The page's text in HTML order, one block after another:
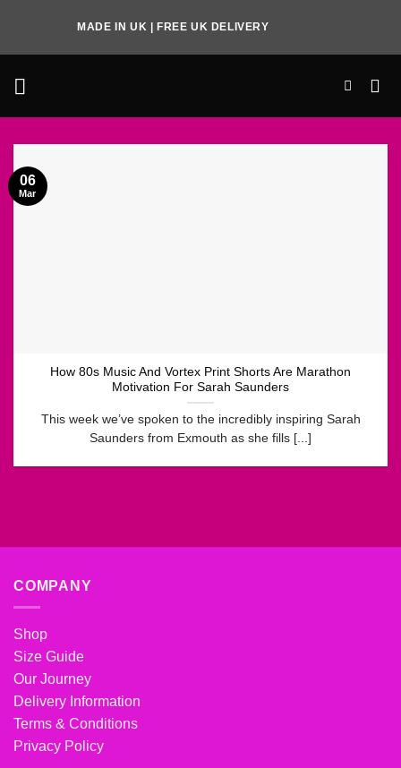
content
MADE IN UK | FREE UK DELIVERY
How 80s Music And Vortex Print Shorts Are Marathon
Motivation For Sarah Saunders
This week we’ve spoken to the incredibly inspiring Sarah
Saunders from Exmouth as she fills [...]
06
Mar
COMPANY
Shop
Size Guide
Our Journey
Delivery Information
Terms & Conditions
Privacy Policy